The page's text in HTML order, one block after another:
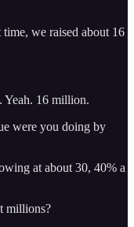
time, we raised about 16
Yeah. 16 million.
were you doing by
at about 30, 40% a
millions?